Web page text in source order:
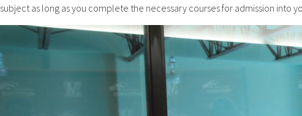
subject as long as you complete the necessary courses for admission